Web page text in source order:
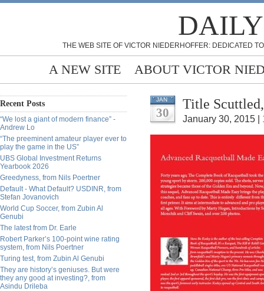
THE WEB SITE OF VICTOR NIEDERHOFFER: DEDICATED
A NEW SITE ABOUT VICTOR
Recent Posts
“We lost a giant of modern finance” -
Andrew Lo
“The preeminent amateur player ever to
play the game in the US”
UBS Global Investment Returns
Yearbook 2026
Greedyness, from Nils Poertner
Default - What Default? USDINR, from
Stefan Jovanovich
World Cup Soccer, from Zubin Al
Genubi
The latest from Dr. Earle
Robert Parker’s 100-point wine rating
system, from Nils Poertner
Turing test, from Zubin Al Genubi
They are history’s geniuses. But were
they any good at investing?, from
Asindu Drileba
JAN
30
Title
January 30, 2015 |